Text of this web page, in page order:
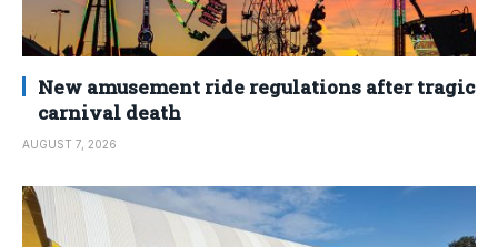
New amusement ride regulations after tragic
carnival death
AUGUST 7, 2026